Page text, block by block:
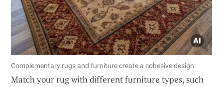
Complementary rugs and furniture create a cohesive design.
Match your rug with different furniture types, such